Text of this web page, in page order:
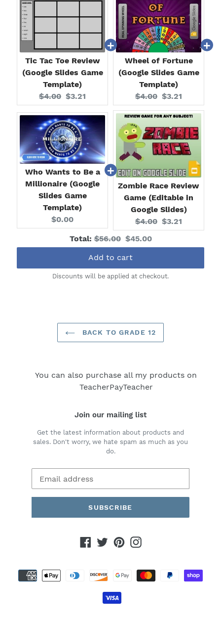
Tic Tac Toe Review
(Google Slides Game
Template)
Original
price:
$4.00 Current
price:
$3.21
Wheel of Fortune
(Google Slides Game
Template)
Original
price:
$4.00 Current
price:
$3.21
Who Wants to Be a
Millionaire (Google
Slides Game
Template)
Current
price:
$0.00
Zombie Race Review
Game (Editable in
Google Slides)
Original
price:
$4.00 Current
price:
$3.21
Total:Original
price
$56.00 Discounted
price
$45.00
Add to cart
Discounts will be applied at checkout.
BACK TO GRADE 12
You can also purchase all my products on
TeacherPayTeacher
Join our mailing list
Get the latest information about products and
sales. Don't worry, we hate spam as much as you
do.
SUBSCRIBE
Facebook
TwitterPinterestInstagram